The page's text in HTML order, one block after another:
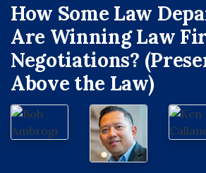
How Some Law
Are Winning Law
Negotiations?
Above the Law)